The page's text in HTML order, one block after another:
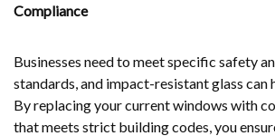
Compliance
Businesses need to meet specific safety
standards, and impact-resistant glass can
By replacing your current windows with
that meets strict building codes, you